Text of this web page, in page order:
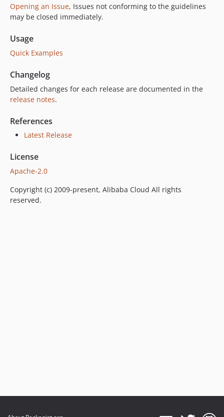
Opening an Issue, Issues not conforming to the guidelines
may be closed immediately.
Usage
Quick Examples
Changelog
Detailed changes for each release are documented in the
release notes.
References
Latest Release
License
Apache-2.0
Copyright (c) 2009-present, Alibaba Cloud All rights
reserved.